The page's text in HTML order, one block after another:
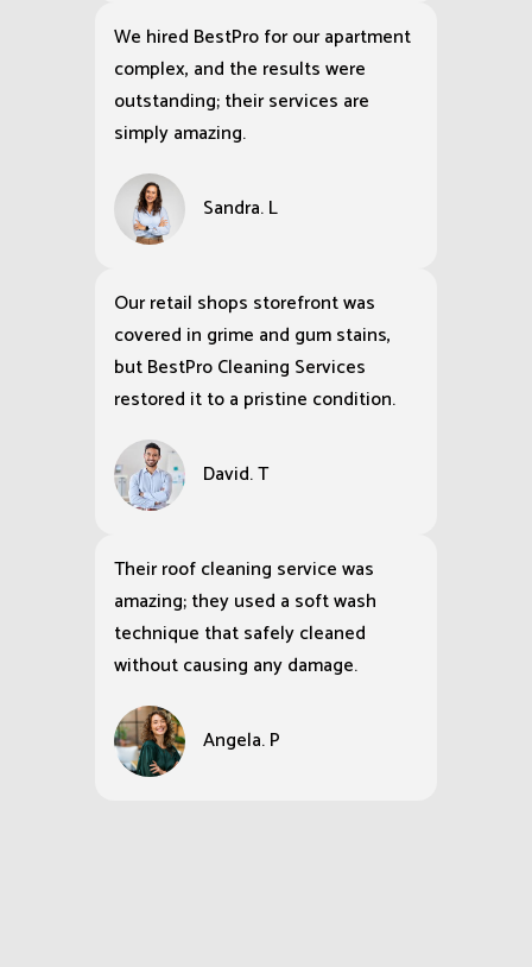
We hired BestPro for our apartment
complex, and the results were
outstanding; their services are
simply amazing.
Sandra. L
Our retail shops storefront was
covered in grime and gum stains,
but BestPro Cleaning Services
restored it to a pristine condition.
David. T
Their roof cleaning service was
amazing; they used a soft wash
technique that safely cleaned
without causing any damage.
Angela. P